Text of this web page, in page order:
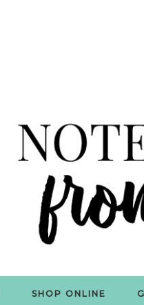
SHOP ONLINE